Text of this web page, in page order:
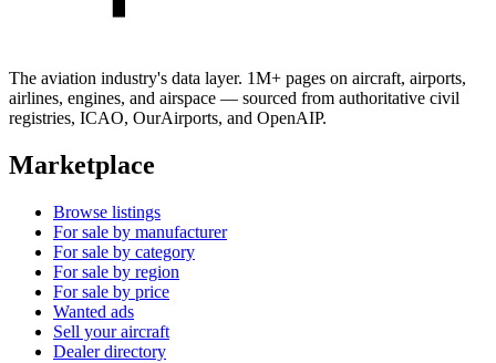
The aviation industry's data layer. 1M+ pages on aircraft, airports,
airlines, engines, and airspace — sourced from authoritative civil
registries, ICAO, OurAirports, and OpenAIP.
Marketplace
Browse listings
For sale by manufacturer
For sale by category
For sale by region
For sale by price
Wanted ads
Sell your aircraft
Dealer directory